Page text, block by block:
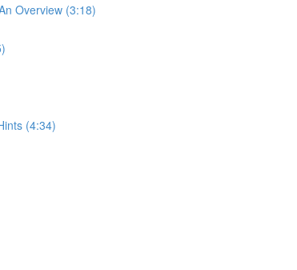
Overview (3:18)
(4:34)